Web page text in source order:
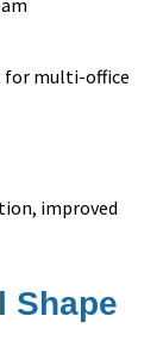
multi-office
improved
Shape